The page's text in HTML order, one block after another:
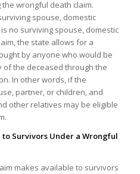
wrongful death claim.
spouse, domestic
no surviving spouse, domestic
the state allows for a
by anyone who would be
the deceased through the
In other words, if the
partner, or children, and
other relatives may be eligible
Survivors Under a Wrongful
makes available to survivors